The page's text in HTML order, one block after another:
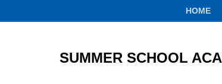
HOME
SUMMER SCHOOL